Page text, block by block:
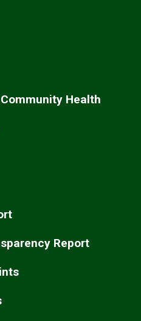
Health
Report